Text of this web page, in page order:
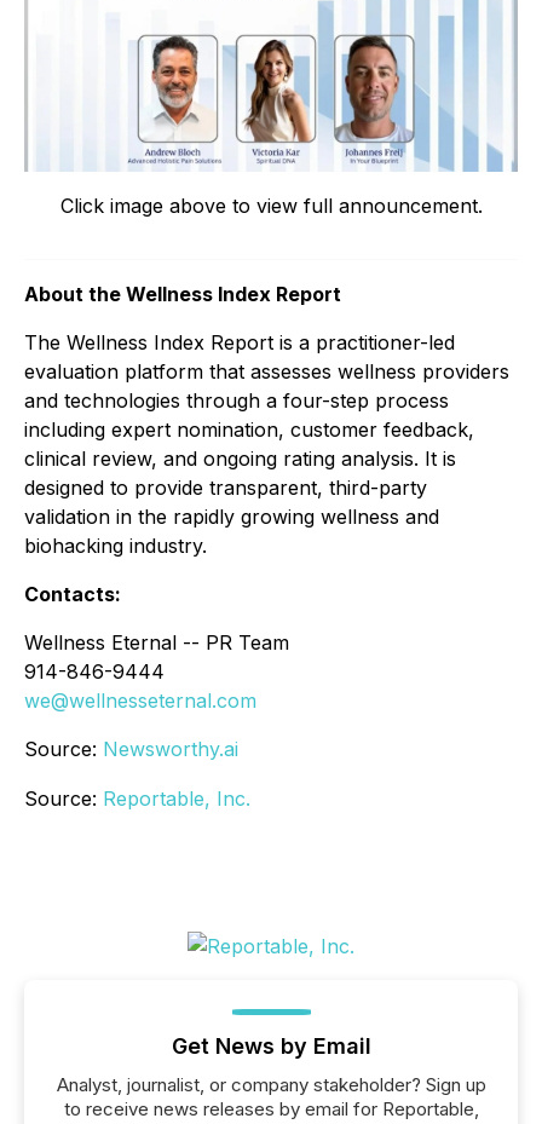
Click image above to view full announcement.
About the Wellness Index Report
The Wellness Index Report is a practitioner-led
evaluation platform that assesses wellness providers
and technologies through a four-step process
including expert nomination, customer feedback,
clinical review, and ongoing rating analysis. It is
designed to provide transparent, third-party
validation in the rapidly growing wellness and
biohacking industry.
Contacts:
Wellness Eternal -- PR Team
914-846-9444
we@wellnesseternal.com
Source: Newsworthy.ai
Source: Reportable, Inc.
Get News by Email
Analyst, journalist, or company stakeholder? Sign up
to receive news releases by email for Reportable,